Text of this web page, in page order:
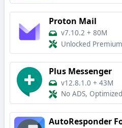
Proton Mail
v7.10.2 + 80M
Unlocked Premium
Plus Messenger
v12.8.1.0 + 43M
No ADS, Optimized
AutoResponder